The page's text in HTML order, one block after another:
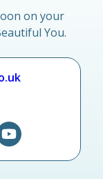
on your
You.